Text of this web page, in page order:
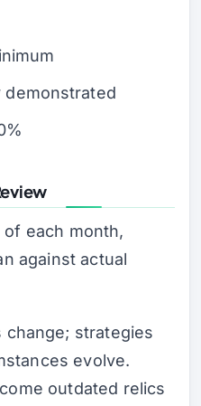
demonstrated
of each month,
against actual
change; strategies
evolve.
outdated relics